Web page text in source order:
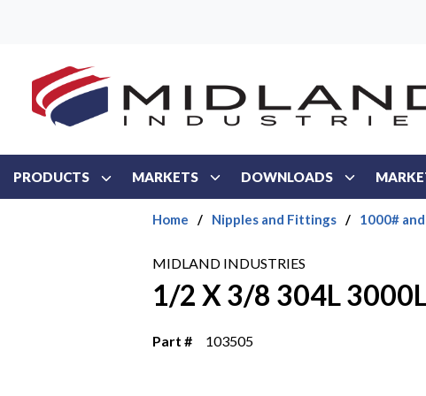
PRODUCTS MARKETS DOWNLOADS
Home / Nipples and Fittings / 1000#
MIDLAND INDUSTRIES
1/2 X 3/8 304L
Part # 103505